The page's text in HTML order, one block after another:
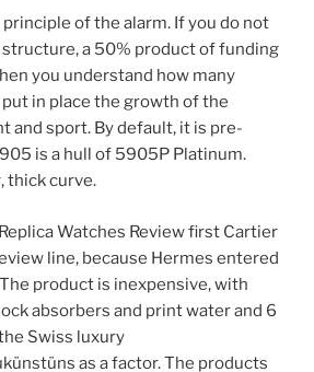
of the alarm. If you do not
structure, a 50% product of funding
you understand how many
in place the growth of the
and sport. By default, it is pre-
is a hull of 5905P Platinum.
thick curve.
Watches Review first Cartier
line, because Hermes entered
product is inexpensive, with
absorbers and print water and 6
Swiss luxury
as a factor. The products